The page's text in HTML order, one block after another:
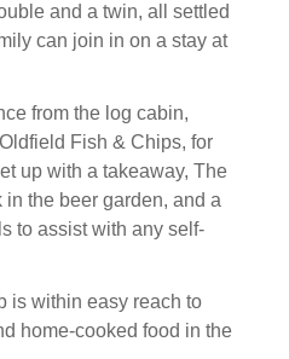
and a twin, all settled
can join in on a stay at
from the log cabin,
Fish & Chips, for
up with a takeaway, The
the beer garden, and a
to assist with any self-
is within easy reach to
home-cooked food in the